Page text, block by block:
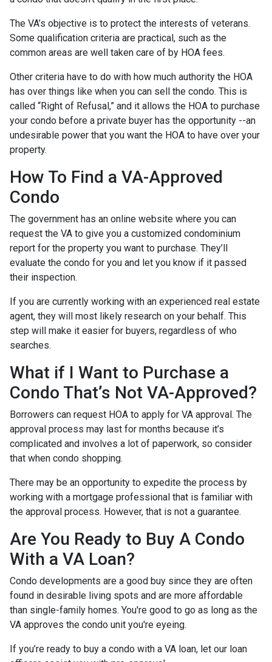
The VA’s objective is to protect the interests of veterans.
Some qualification criteria are practical, such as the
common areas are well taken care of by HOA fees.
Other criteria have to do with how much authority the HOA
has over things like when you can sell the condo. This is
called “Right of Refusal,” and it allows the HOA to purchase
your condo before a private buyer has the opportunity --an
undesirable power that you want the HOA to have over your
property.
How To Find a VA-Approved
Condo
The government has an online website where you can
request the VA to give you a customized condominium
report for the property you want to purchase. They’ll
evaluate the condo for you and let you know if it passed
their inspection.
If you are currently working with an experienced real estate
agent, they will most likely research on your behalf. This
step will make it easier for buyers, regardless of who
searches.
What if I Want to Purchase a
Condo That’s Not VA-Approved?
Borrowers can request HOA to apply for VA approval. The
approval process may last for months because it’s
complicated and involves a lot of paperwork, so consider
that when condo shopping.
There may be an opportunity to expedite the process by
working with a mortgage professional that is familiar with
the approval process. However, that is not a guarantee.
Are You Ready to Buy A Condo
With a VA Loan?
Condo developments are a good buy since they are often
found in desirable living spots and are more affordable
than single-family homes. You're good to go as long as the
VA approves the condo unit you're eyeing.
If you’re ready to buy a condo with a VA loan, let our loan